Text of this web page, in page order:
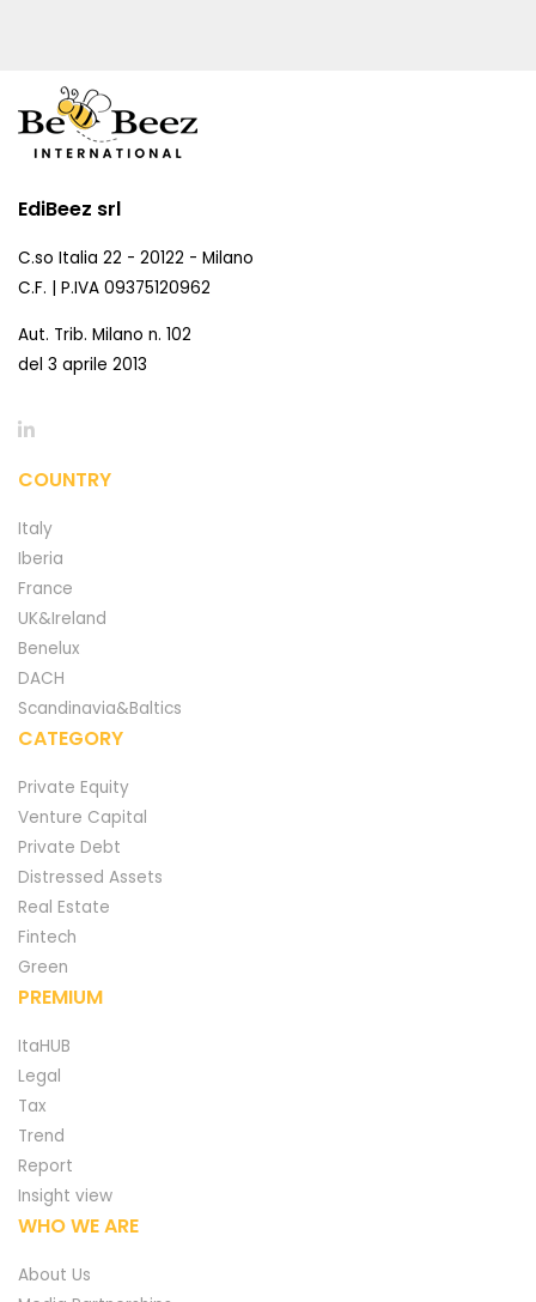
EdiBeez srl
C.so Italia 22 - 20122 - Milano
C.F. | P.IVA 09375120962
Aut. Trib. Milano n. 102
del 3 aprile 2013
COUNTRY
Italy
Iberia
France
UK&Ireland
Benelux
DACH
Scandinavia&Baltics
CATEGORY
Private Equity
Venture Capital
Private Debt
Distressed Assets
Real Estate
Fintech
Green
PREMIUM
ItaHUB
Legal
Tax
Trend
Report
Insight view
WHO WE ARE
About Us